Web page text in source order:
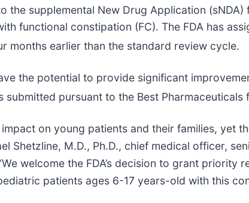
the supplemental New Drug Application (sNDA)
functional constipation (FC). The FDA has
months earlier than the standard review cycle.
the potential to provide significant
pursuant to the Best Pharmaceuticals
on young patients and their families, yet
Shetzline, M.D., Ph.D., chief medical officer,
welcome the FDA’s decision to grant priority
patients ages 6-17 years-old with this